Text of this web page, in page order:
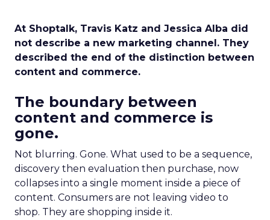
At Shoptalk, Travis Katz and Jessica Alba did
not describe a new marketing channel. They
described the end of the distinction between
content and commerce.
The boundary between
content and commerce is
gone.
Not blurring. Gone. What used to be a sequence,
discovery then evaluation then purchase, now
collapses into a single moment inside a piece of
content. Consumers are not leaving video to
shop. They are shopping inside it.